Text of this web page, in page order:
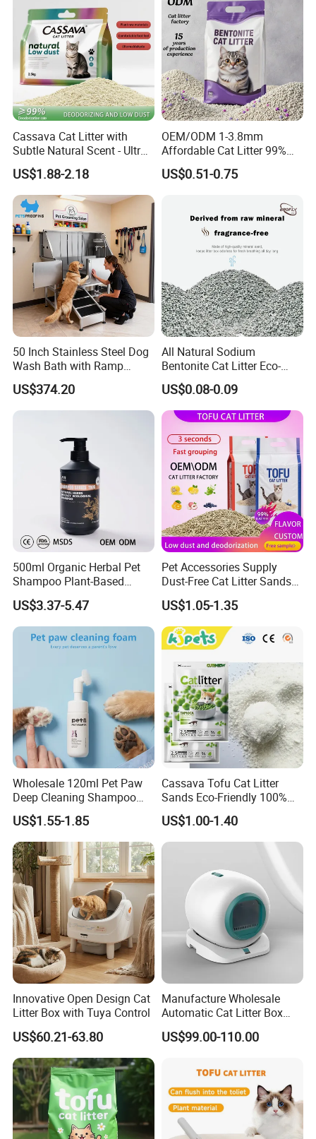
Cassava Cat Litter with
Subtle Natural Scent - Ultra
Compact Low Dust Long-
Lasting Fresh Easy Scoop
Formula Nala Arena Para
Gatos OEM ODM
US$1.88-2.18
OEM/ODM 1-3.8mm
Affordable Cat Litter 99%
Dust-Free Pet Sand Cat
Supplies Easy to Clump
Resistant Pet Clean
US$0.51-0.75
50 Inch Stainless Steel Dog
Wash Bath with Ramp
Grooming Tub
US$374.20
All Natural Sodium
Bentonite Cat Litter Eco-
Friendly Safe Material Dust
Free Quick Strong Clumping
& Long Lasting Odor Block
US$0.08-0.09
500ml Organic Herbal Pet
Shampoo Plant-Based
Formula for Sensitive Skin
Dogs & Cats
US$3.37-5.47
Pet Accessories Supply
Dust-Free Cat Litter Sands
Natural Mateial Lightweight
Cat Litter Biodegradable
Eco-Friendly Clumping OEM
Tofu Cat Litter
US$1.05-1.35
Wholesale 120ml Pet Paw
Deep Cleaning Shampoo
Foam Pet Paw Care
US$1.55-1.85
Cassava Tofu Cat Litter
Sands Eco-Friendly 100%
Plant Fiber Disposable
Natural Scent 1kg 5kg 10L
20kg 25kg Stocked OEM Pet
US$1.00-1.40
Innovative Open Design Cat
Litter Box with Tuya Control
US$60.21-63.80
Manufacture Wholesale
Automatic Cat Litter Box
Smart APP Control
US$99.00-110.00